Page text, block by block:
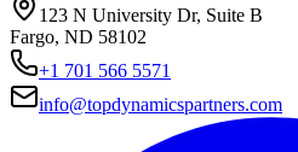
123 N University Dr, Suite B
Fargo, ND 58102
+1 701 566 5571
info@topdynamicspartners.com